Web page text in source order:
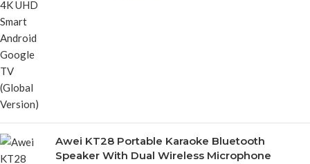
Awei KT28 Portable Karaoke Bluetooth
Speaker With Dual Wireless Microphone